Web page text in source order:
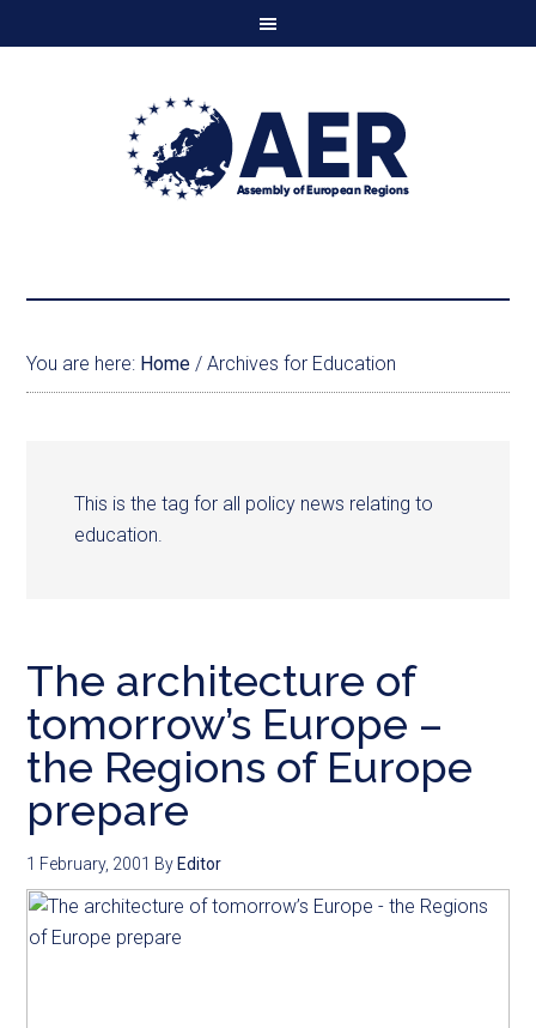
You are here: Home / Archives for Education
This is the tag for all policy news relating to
education.
The architecture of
tomorrow’s Europe –
the Regions of Europe
prepare
1 February, 2001 By Editor